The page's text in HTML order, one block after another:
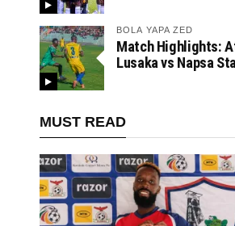
BOLA YAPA ZED
Match Highlights:
Lusaka vs Napsa
MUST READ